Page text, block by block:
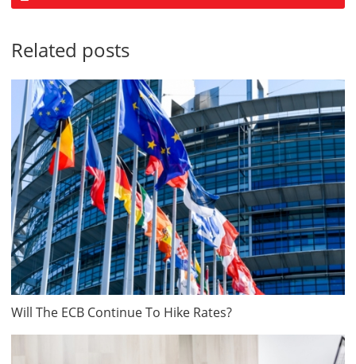
Related posts
Will The ECB Continue To Hike Rates?